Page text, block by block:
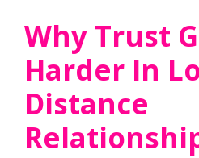
Why Trust
Harder In
Distance